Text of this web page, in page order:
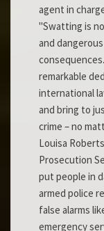
agent in
"Swatting is
and
remarkable
international
and bring to
crime – no
Louisa
Prosecution
put people in
armed police
false alarms
emergency